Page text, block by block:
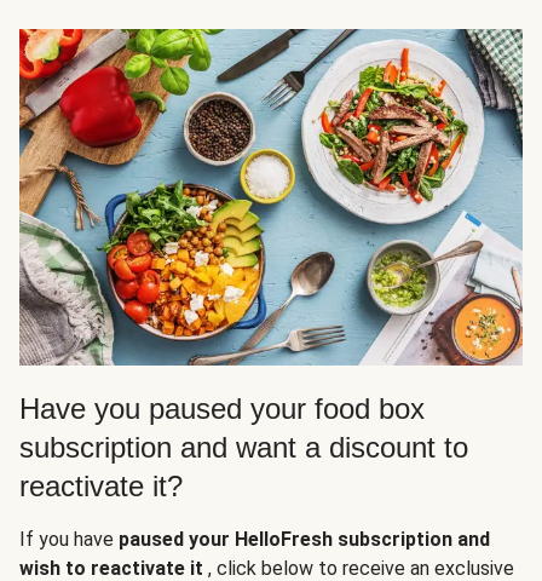
Have you paused your food box
subscription and want a discount to
reactivate it?
If you have paused your HelloFresh subscription and
wish to reactivate it , click below to receive an exclusive